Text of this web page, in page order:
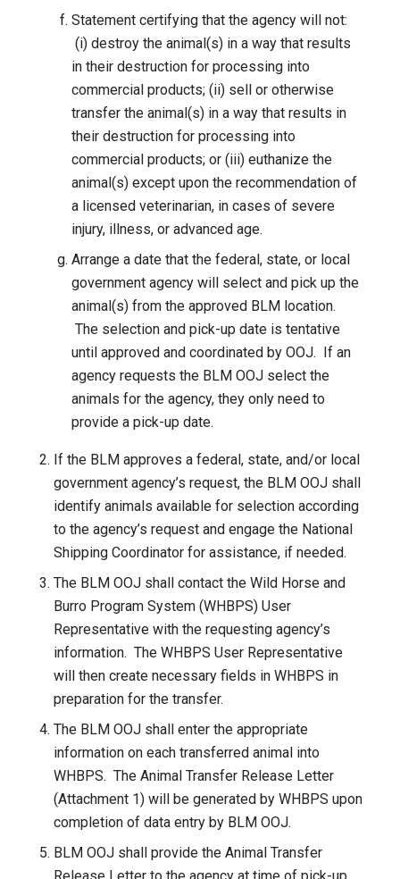
Statement certifying that the agency will not:
(i) destroy the animal(s) in a way that results
in their destruction for processing into
commercial products; (ii) sell or otherwise
transfer the animal(s) in a way that results in
their destruction for processing into
commercial products; or (iii) euthanize the
animal(s) except upon the recommendation of
a licensed veterinarian, in cases of severe
injury, illness, or advanced age.
Arrange a date that the federal, state, or local
government agency will select and pick up the
animal(s) from the approved BLM location.
The selection and pick-up date is tentative
until approved and coordinated by OOJ. If an
agency requests the BLM OOJ select the
animals for the agency, they only need to
provide a pick-up date.
If the BLM approves a federal, state, and/or local
government agency’s request, the BLM OOJ shall
identify animals available for selection according
to the agency’s request and engage the National
Shipping Coordinator for assistance, if needed.
The BLM OOJ shall contact the Wild Horse and
Burro Program System (WHBPS) User
Representative with the requesting agency’s
information. The WHBPS User Representative
will then create necessary fields in WHBPS in
preparation for the transfer.
The BLM OOJ shall enter the appropriate
information on each transferred animal into
WHBPS. The Animal Transfer Release Letter
(Attachment 1) will be generated by WHBPS upon
completion of data entry by BLM OOJ.
BLM OOJ shall provide the Animal Transfer